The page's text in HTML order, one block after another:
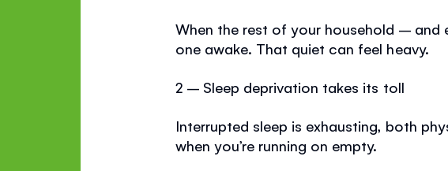
When the rest of your household – and
one awake. That quiet can feel heavy.
2 – Sleep deprivation takes its toll
Interrupted sleep is exhausting, both
when you’re running on empty.